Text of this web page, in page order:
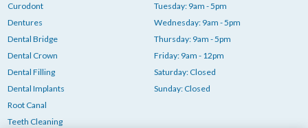
Curodont
Dentures
Dental Bridge
Dental Crown
Dental Filling
Dental Implants
Root Canal
Teeth Cleaning
Tuesday: 9am - 5pm
Wednesday: 9am - 5pm
Thursday: 9am - 5pm
Friday: 9am - 12pm
Saturday: Closed
Sunday: Closed